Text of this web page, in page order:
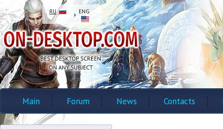
RU ENG
Main Forum News Contacts